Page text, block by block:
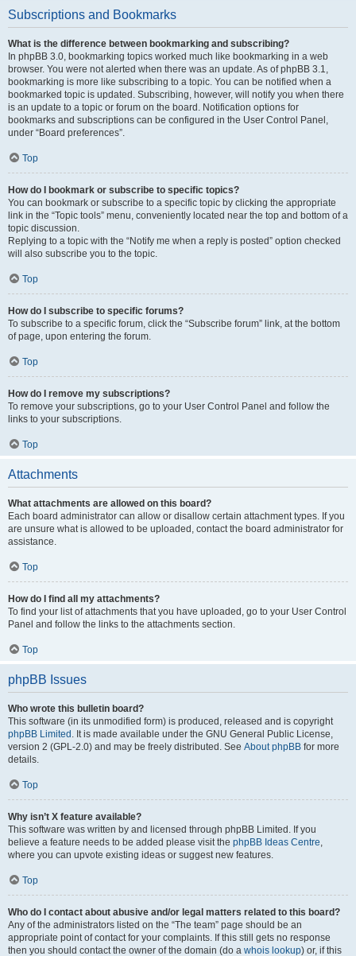
Subscriptions and Bookmarks
What is the difference between bookmarking and subscribing?
In phpBB 3.0, bookmarking topics worked much like bookmarking in a web
browser. You were not alerted when there was an update. As of phpBB 3.1,
bookmarking is more like subscribing to a topic. You can be notified when a
bookmarked topic is updated. Subscribing, however, will notify you when there
is an update to a topic or forum on the board. Notification options for
bookmarks and subscriptions can be configured in the User Control Panel,
under “Board preferences”.
Top
How do I bookmark or subscribe to specific topics?
You can bookmark or subscribe to a specific topic by clicking the appropriate
link in the “Topic tools” menu, conveniently located near the top and bottom of a
topic discussion.
Replying to a topic with the “Notify me when a reply is posted” option checked
will also subscribe you to the topic.
Top
How do I subscribe to specific forums?
To subscribe to a specific forum, click the “Subscribe forum” link, at the bottom
of page, upon entering the forum.
Top
How do I remove my subscriptions?
To remove your subscriptions, go to your User Control Panel and follow the
links to your subscriptions.
Top
Attachments
What attachments are allowed on this board?
Each board administrator can allow or disallow certain attachment types. If you
are unsure what is allowed to be uploaded, contact the board administrator for
assistance.
Top
How do I find all my attachments?
To find your list of attachments that you have uploaded, go to your User Control
Panel and follow the links to the attachments section.
Top
phpBB Issues
Who wrote this bulletin board?
This software (in its unmodified form) is produced, released and is copyright
phpBB Limited . It is made available under the GNU General Public License,
version 2 (GPL-2.0) and may be freely distributed. See About phpBB for more
details.
Top
Why isn’t X feature available?
This software was written by and licensed through phpBB Limited. If you
believe a feature needs to be added please visit the phpBB Ideas Centre,
where you can upvote existing ideas or suggest new features.
Top
Who do I contact about abusive and/or legal matters related to this board?
Any of the administrators listed on the “The team” page should be an
appropriate point of contact for your complaints. If this still gets no response
then you should contact the owner of the domain (do a whois lookup) or, if this